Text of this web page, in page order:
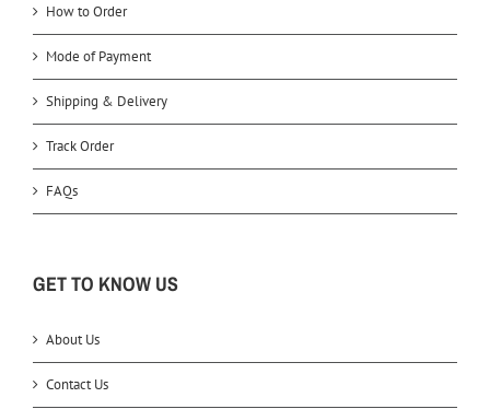
How to Order
Mode of Payment
Shipping & Delivery
Track Order
FAQs
GET TO KNOW US
About Us
Contact Us